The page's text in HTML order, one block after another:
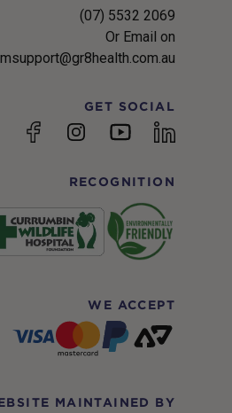
(07) 5532 2069
Or Email on
GET SOCIAL
FacebookInstagramYouTubelinkedin
RECOGNITION
WE ACCEPT
MAINTAINED BY